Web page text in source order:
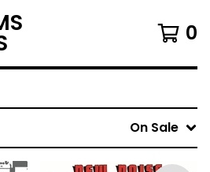
0
On Sale